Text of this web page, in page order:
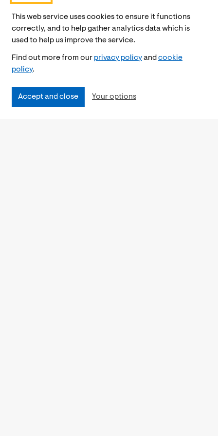
This web service uses cookies to ensure it functions
correctly, and to help gather analytics data which is
used to help us improve the service.
Find out more from our privacy policyand cookie
policy.
Accept and close Your options